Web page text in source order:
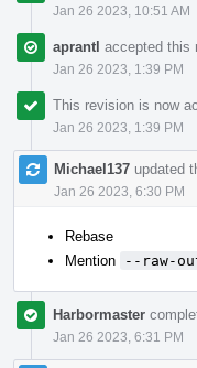
Jan 26 2023, 10:51 AM
aprantl accepted this
Jan 26 2023, 1:39 PM
This revision is now
Jan 26 2023, 1:39 PM
Michael137 updated
Jan 26 2023, 6:30 PM
Rebase
Mention
--raw-
Harbormaster
Jan 26 2023, 6:31 PM